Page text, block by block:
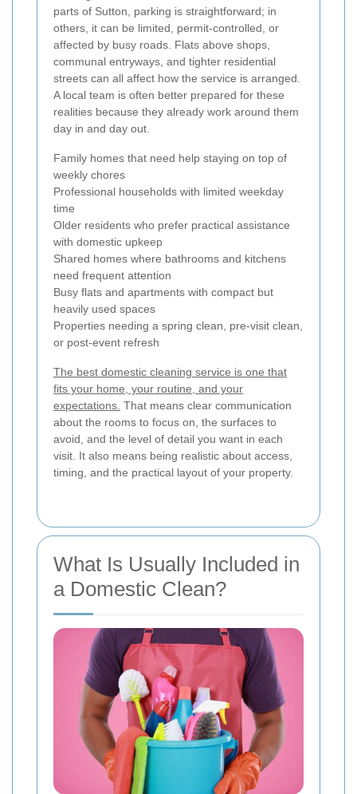
parts of Sutton, parking is straightforward; in
others, it can be limited, permit-controlled, or
affected by busy roads. Flats above shops,
communal entryways, and tighter residential
streets can all affect how the service is arranged.
A local team is often better prepared for these
realities because they already work around them
day in and day out.
Family homes that need help staying on top of
weekly chores
Professional households with limited weekday
time
Older residents who prefer practical assistance
with domestic upkeep
Shared homes where bathrooms and kitchens
need frequent attention
Busy flats and apartments with compact but
heavily used spaces
Properties needing a spring clean, pre-visit clean,
or post-event refresh
The best domestic cleaning service is one that
fits your home, your routine, and your
expectations. That means clear communication
about the rooms to focus on, the surfaces to
avoid, and the level of detail you want in each
visit. It also means being realistic about access,
timing, and the practical layout of your property.
What Is Usually Included in
a Domestic Clean?